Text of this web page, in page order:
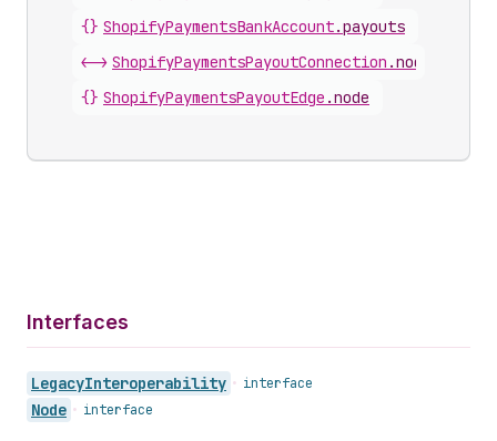
{} ShopifyPaymentsBankAccount.payouts
<-> ShopifyPaymentsPayoutConnection .nodes
{} ShopifyPaymentsPayoutEdge .node
Interfaces
LegacyInteroperability • interface
Node • interface